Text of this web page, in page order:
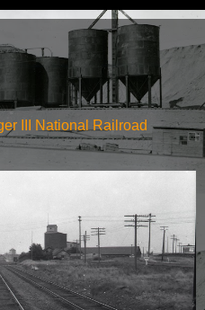
III National Railroad